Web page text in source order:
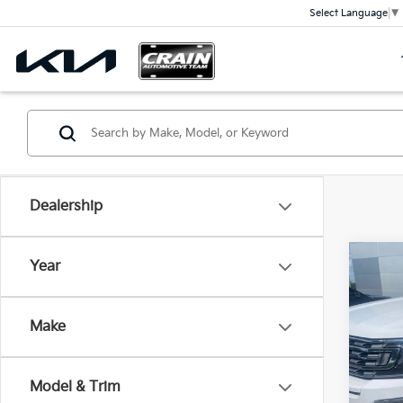
Select Language ▼
Dealership
Year
Make
Model & Trim
2021
VIN: